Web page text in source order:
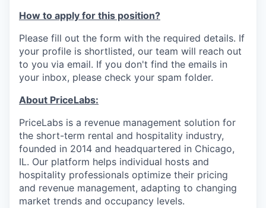
How to apply for this position?
Please fill out the form with the required details. If
your profile is shortlisted, our team will reach out
to you via email. If you don't find the emails in
your inbox, please check your spam folder.
About PriceLabs:
PriceLabs is a revenue management solution for
the short-term rental and hospitality industry,
founded in 2014 and headquartered in Chicago,
IL. Our platform helps individual hosts and
hospitality professionals optimize their pricing
and revenue management, adapting to changing
market trends and occupancy levels.